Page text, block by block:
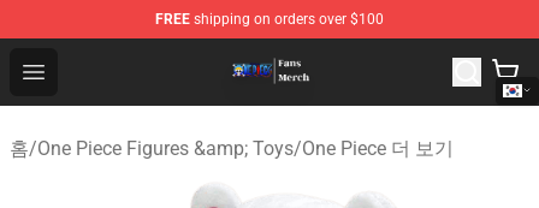
FREE shipping on orders over $100
Open menu
One Piece Store - Official One Piece Merchandise Shop
홈/One Piece Figures &amp; Toys/One Piece 더 보기